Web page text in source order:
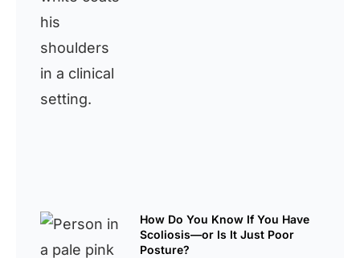
How Do You Know If You Have
Scoliosis—or Is It Just Poor
Posture?